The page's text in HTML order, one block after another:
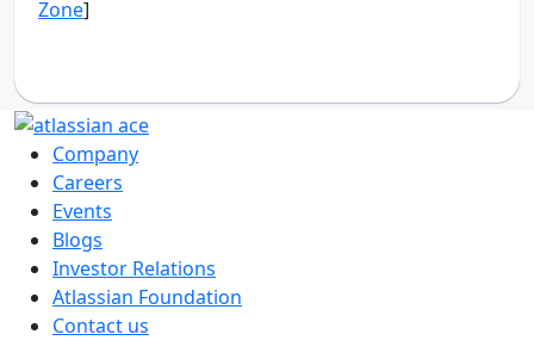
Company
Careers
Events
Blogs
Investor Relations
Atlassian Foundation
Contact us